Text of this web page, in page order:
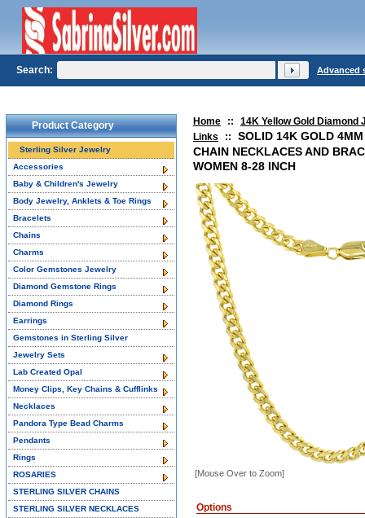
Home ::
14K Yellow Gold Diamond
Links
::
SOLID 14K GOLD
CHAIN NECKLACES AND
WOMEN 8-28 INCH
[Mouse Over to Zoom]
Options
Product Category
Sterling Silver Jewelry
Accessories
Baby & Children's Jewelry
Body Jewelry, Anklets & Toe Rings
Bracelets
Chains
Charms
Color Gemstones Jewelry
Diamond Gemstone Rings
Diamond Rings
Earrings
Gemstones in Sterling Silver
Jewelry Sets
Lab Created Opal
Money Clips, Key Chains & Cufflinks
Necklaces
Pandora Type Bead Charms
Pendants
Rings
ROSARIES
STERLING SILVER CHAINS
STERLING SILVER NECKLACES
Search: Advanced